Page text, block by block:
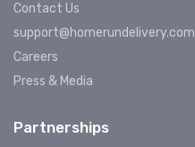
Contact Us
support@homerundelivery.com
Careers
Press & Media
Partnerships